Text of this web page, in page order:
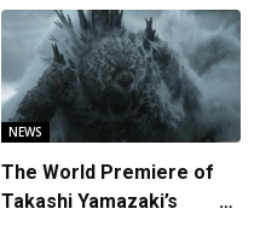
NEWS
The World Premiere of
Takashi Yamazaki’s